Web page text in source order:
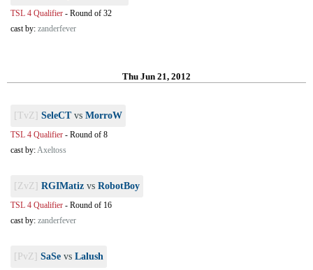
TSL 4 Qualifier - Round of 32
cast by: zanderfever
Thu Jun 21, 2012
[TvZ] SeleCTvs MorroW
TSL 4 Qualifier - Round of 8
cast by:Axeltoss
[ZvZ] RGIMatiz vs RobotBoy
TSL 4 Qualifier - Round of 16
cast by: zanderfever
[PvZ] SaSe vs Lalush